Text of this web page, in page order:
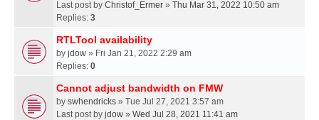
Last post by Christof_Ermer » Thu Mar 31, 2022 10:50 am
Replies: 3
RTLTool availability
by jdow » Fri Jan 21, 2022 2:29 am
Replies: 0
Cannot adjust bandwidth on FMW
by swhendricks » Tue Jul 27, 2021 3:57 am
Last post by jdow » Wed Jul 28, 2021 11:41 am